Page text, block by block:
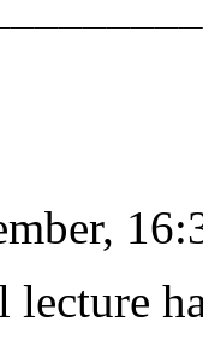
lecture